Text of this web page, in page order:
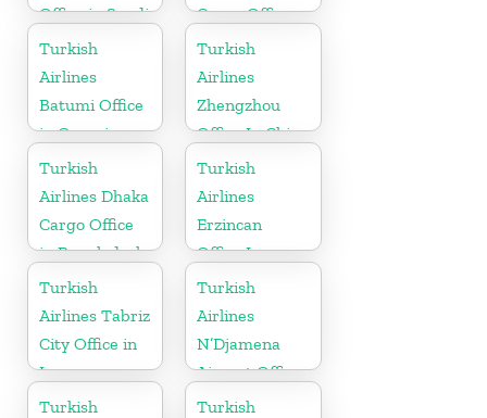
Office in Saudi
Arabia
Cargo Office
in Turkey
Turkish
Airlines
Batumi Office
in Georgia
Turkish
Airlines
Zhengzhou
Office In China
Turkish
Airlines Dhaka
Cargo Office
in Bangladesh
Turkish
Airlines
Erzincan
Office In
Turkey
Turkish
Airlines Tabriz
City Office in
Iran
Turkish
Airlines
N’Djamena
Airport Office
In Chad
Turkish
Turkish